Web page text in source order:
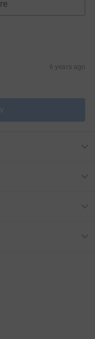
6 years ago